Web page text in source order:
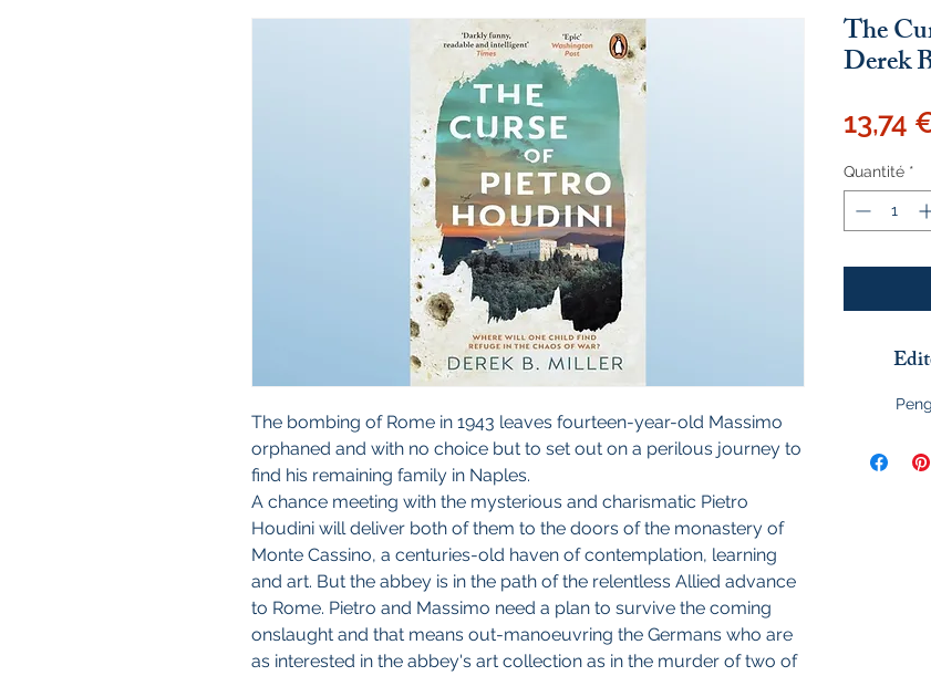
The bombing of Rome in 1943 leaves fourteen-year-old Massimo
orphaned and with no choice but to set out on a perilous journey to
find his remaining family in Naples.
A chance meeting with the mysterious and charismatic Pietro
Houdini will deliver both of them to the doors of the monastery of
Monte Cassino, a centuries-old haven of contemplation, learning
and art. But the abbey is in the path of the relentless Allied advance
to Rome. Pietro and Massimo need a plan to survive the coming
onslaught and that means out-manoeuvring the Germans who are
as interested in the abbey's art collection as in the murder of two of
The
Derek
13,74
Quantité *